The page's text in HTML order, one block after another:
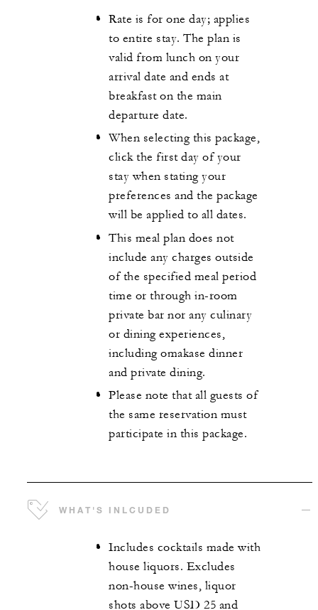
Rate is for one day; applies
to entire stay. The plan is
valid from lunch on your
arrival date and ends at
breakfast on the main
departure date.
When selecting this package,
click the first day of your
stay when stating your
preferences and the package
will be applied to all dates.
This meal plan does not
include any charges outside
of the specified meal period
time or through in-room
private bar nor any culinary
or dining experiences,
including omakase dinner
and private dining.
Please note that all guests of
the same reservation must
participate in this package.
WHAT'S INLCUDED
Includes cocktails made with
house liquors. Excludes
non-house wines, liquor
shots above USD 25 and